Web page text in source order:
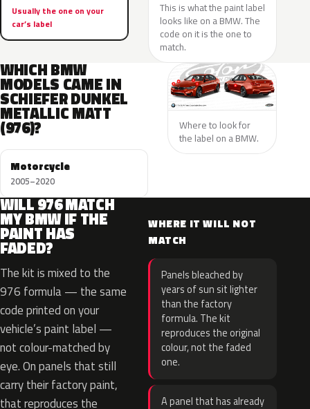
Usually the one on your
car’s label
This is what the paint label
looks like on a BMW. The
code on it is the one to
match.
WHICH BMW
MODELS CAME IN
SCHIEFER DUNKEL
METALLIC MATT
(976)?
Motorcycle
2005–2020
Where to look for
the label on a BMW.
WILL 976 MATCH
MY BMW IF THE
PAINT HAS
FADED?
The kit is mixed to the
976 formula — the same
code printed on your
vehicle’s paint label —
not colour-matched by
eye. On panels that still
carry their factory paint,
that reproduces the
WHERE IT WILL NOT
MATCH
Panels bleached by
years of sun sit lighter
than the factory
formula. The kit
reproduces the original
colour, not the faded
one.
A panel that has already